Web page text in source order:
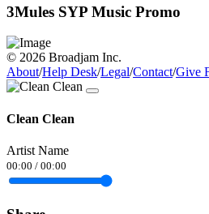
3Mules SYP Music Promo
© 2026 Broadjam Inc.
About/Help Desk/Legal/Contact/Give
Clean Clean
Artist Name
00:00 / 00:00